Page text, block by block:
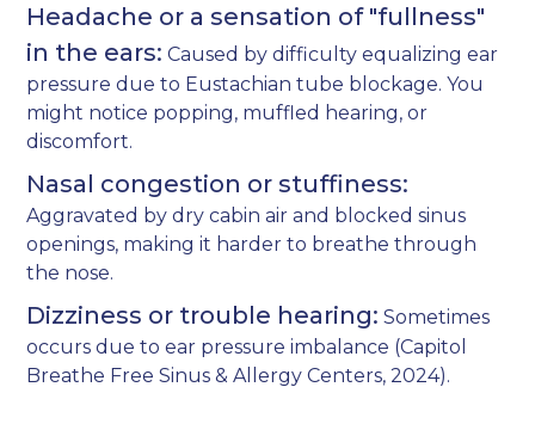
Headache or a sensation of "fullness"
in the ears: Caused by difficulty equalizing ear
pressure due to Eustachian tube blockage. You
might notice popping, muffled hearing, or
discomfort.
Nasal congestion or stuffiness:
Aggravated by dry cabin air and blocked sinus
openings, making it harder to breathe through
the nose.
Dizziness or trouble hearing: Sometimes
occurs due to ear pressure imbalance (Capitol
Breathe Free Sinus & Allergy Centers, 2024).